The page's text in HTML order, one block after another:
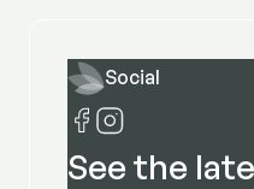
Social
See the